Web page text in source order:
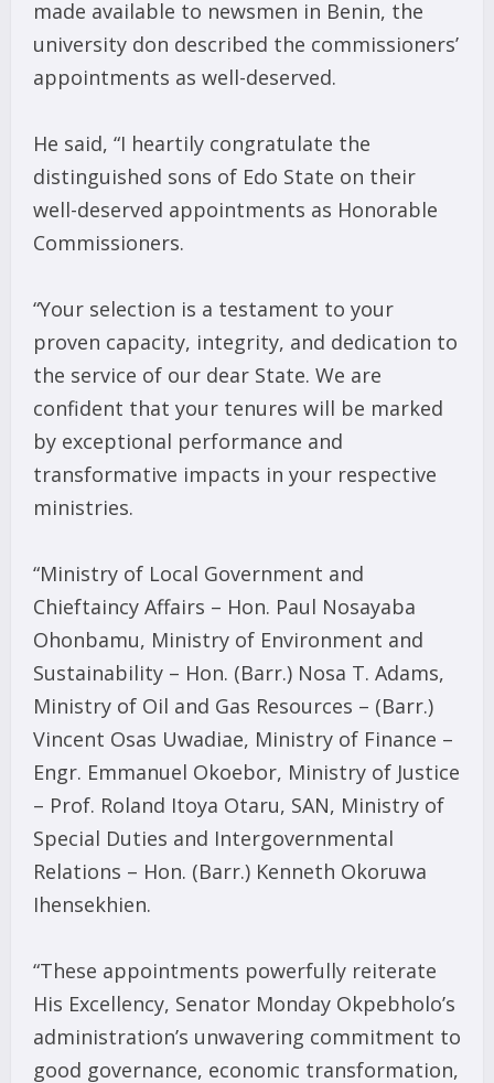
made available to newsmen in Benin, the
university don described the commissioners’
appointments as well-deserved.
He said, “I heartily congratulate the
distinguished sons of Edo State on their
well-deserved appointments as Honorable
Commissioners.
“Your selection is a testament to your
proven capacity, integrity, and dedication to
the service of our dear State. We are
confident that your tenures will be marked
by exceptional performance and
transformative impacts in your respective
ministries.
“Ministry of Local Government and
Chieftaincy Affairs – Hon. Paul Nosayaba
Ohonbamu, Ministry of Environment and
Sustainability – Hon. (Barr.) Nosa T. Adams,
Ministry of Oil and Gas Resources – (Barr.)
Vincent Osas Uwadiae, Ministry of Finance –
Engr. Emmanuel Okoebor, Ministry of Justice
– Prof. Roland Itoya Otaru, SAN, Ministry of
Special Duties and Intergovernmental
Relations – Hon. (Barr.) Kenneth Okoruwa
Ihensekhien.
“These appointments powerfully reiterate
His Excellency, Senator Monday Okpebholo’s
administration’s unwavering commitment to
good governance, economic transformation,